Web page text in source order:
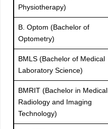
Physiotherapy)
B. Optom (Bachelor of
Optometry)
BMLS (Bachelor of Medical
Laboratory Science)
BMRIT (Bachelor in Medical
Radiology and Imaging
Technology)